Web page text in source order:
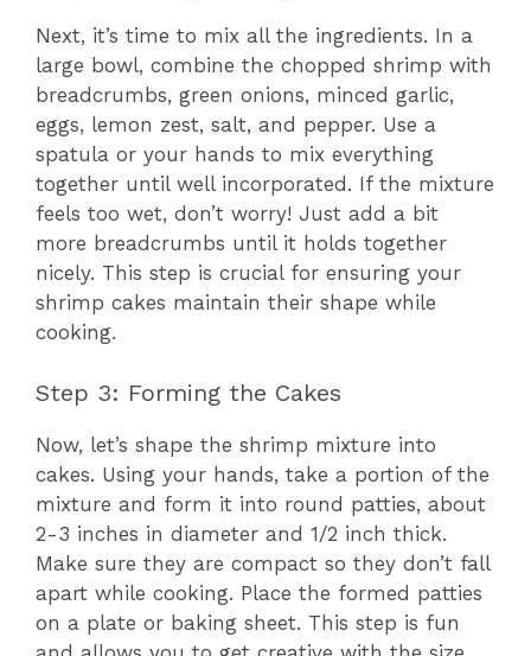
Next, it’s time to mix all the ingredients. In a
large bowl, combine the chopped shrimp with
breadcrumbs, green onions, minced garlic,
eggs, lemon zest, salt, and pepper. Use a
spatula or your hands to mix everything
together until well incorporated. If the mixture
feels too wet, don’t worry! Just add a bit
more breadcrumbs until it holds together
nicely. This step is crucial for ensuring your
shrimp cakes maintain their shape while
cooking.
Step 3: Forming the Cakes
Now, let’s shape the shrimp mixture into
cakes. Using your hands, take a portion of the
mixture and form it into round patties, about
2-3 inches in diameter and 1/2 inch thick.
Make sure they are compact so they don’t fall
apart while cooking. Place the formed patties
on a plate or baking sheet. This step is fun